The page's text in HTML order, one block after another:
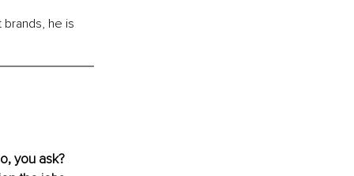
he is
you ask?